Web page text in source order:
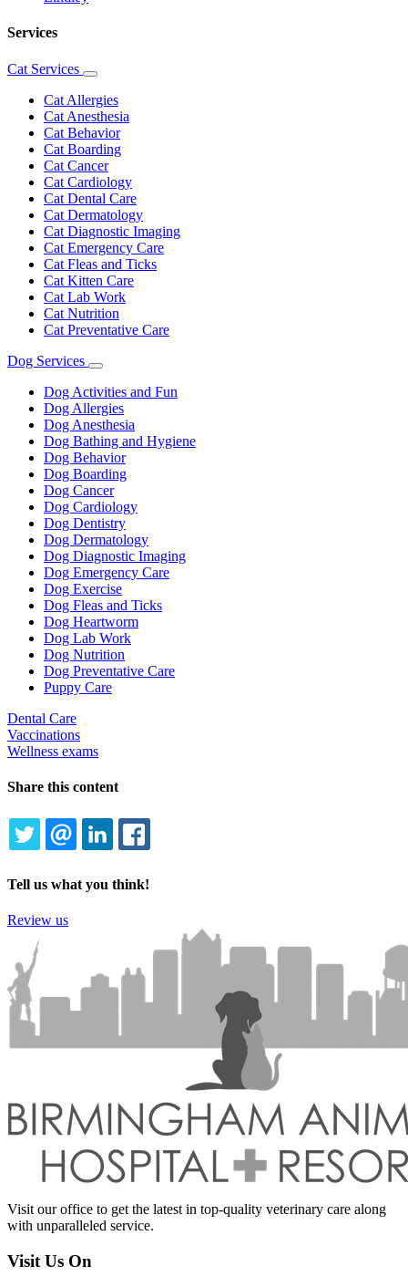
Services
Cat Services
Toggle
Dropdown
Cat Allergies
Cat Anesthesia
Cat Behavior
Cat Boarding
Cat Cancer
Cat Cardiology
Cat Dental Care
Cat Dermatology
Cat Diagnostic Imaging
Cat Emergency Care
Cat Fleas and Ticks
Cat Kitten Care
Cat Lab Work
Cat Nutrition
Cat Preventative Care
Dog Services
Toggle
Dropdown
Dog Activities and Fun
Dog Allergies
Dog Anesthesia
Dog Bathing and Hygiene
Dog Behavior
Dog Boarding
Dog Cancer
Dog Cardiology
Dog Dentistry
Dog Dermatology
Dog Diagnostic Imaging
Dog Emergency Care
Dog Exercise
Dog Fleas and Ticks
Dog Heartworm
Dog Lab Work
Dog Nutrition
Dog Preventative Care
Puppy Care
Dental Care
Vaccinations
Wellness exams
Share this content
TWITTEREMAILLINKEDIN
Tell us what you think!
Review us
Visit our office to get the latest in top-quality veterinary care along
with unparalleled service.
Visit Us On